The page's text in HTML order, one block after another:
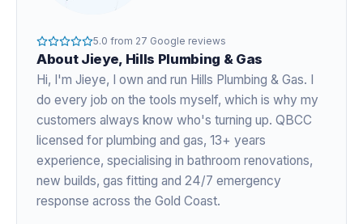
5.0 from 27 Google reviews
About Jieye, Hills Plumbing & Gas
Hi, I'm Jieye, I own and run Hills Plumbing & Gas. I
do every job on the tools myself, which is why my
customers always know who's turning up. QBCC
licensed for plumbing and gas, 13+ years
experience, specialising in bathroom renovations,
new builds, gas fitting and 24/7 emergency
response across the Gold Coast.